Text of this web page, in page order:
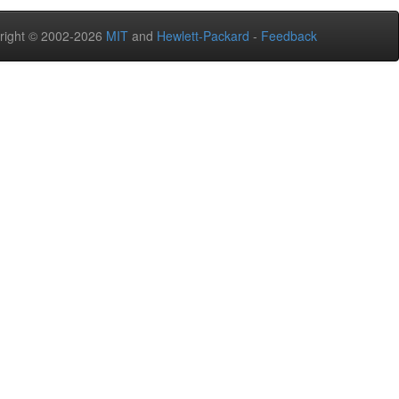
© 2002-2026 MIT and Hewlett-Packard - Feedback